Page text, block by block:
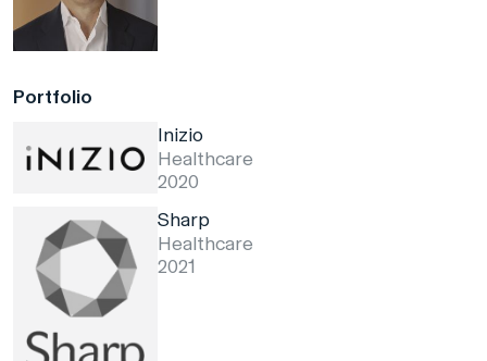
Portfolio
Inizio
Healthcare
2020
Sharp
Healthcare
2021